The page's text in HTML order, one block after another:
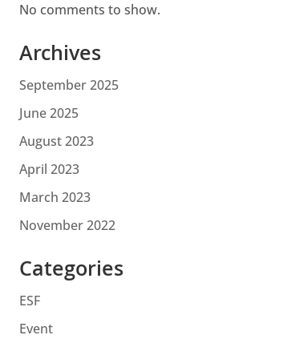
No comments to show.
Archives
September 2025
June 2025
August 2023
April 2023
March 2023
November 2022
Categories
ESF
Event